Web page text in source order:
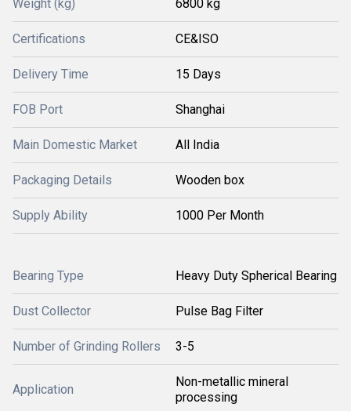
Weight (kg) 6800 kg
Certifications CE&ISO
Delivery Time 15 Days
FOB Port Shanghai
Main Domestic Market All India
Packaging Details Wooden box
Supply Ability 1000 Per Month
Bearing Type Heavy Duty Spherical Bearing
Dust Collector Pulse Bag Filter
Number of Grinding Rollers 3-5
Application
Non-metallic mineral
processing